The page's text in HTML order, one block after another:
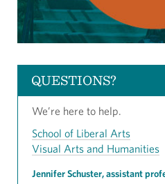
QUESTIONS?
We’re here to help.
School of Liberal Arts
Visual Arts and Humanities
Jennifer Schuster, assistant